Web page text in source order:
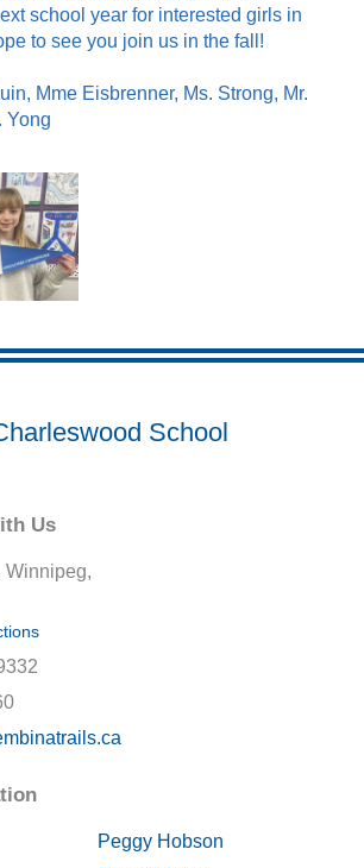
school year for interested girls in
to see you join us in the fall!
Mme Eisbrenner, Ms. Strong, Mr.
Yong
School
Us
Winnipeg,
Peggy Hobson